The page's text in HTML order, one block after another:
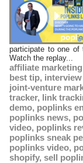
participate to one of
Watch the replay...
affiliate
best tip,
joint-venture
tracker, link
demo, poplinks
poplinks news,
video, poplinks
poplinks sneak
poplinks video,
shopify, sell